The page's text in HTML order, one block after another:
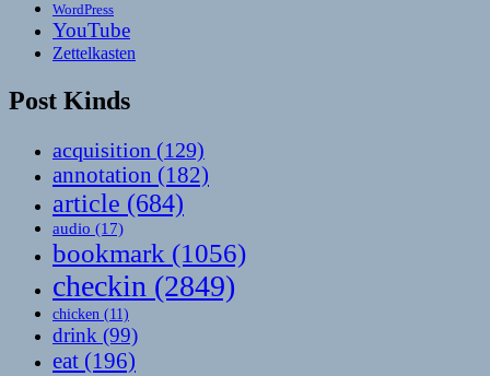
WordPress
YouTube
Zettelkasten
Post Kinds
acquisition (129)
annotation (182)
article (684)
audio (17)
bookmark (1056)
checkin (2849)
chicken (11)
drink (99)
eat (196)